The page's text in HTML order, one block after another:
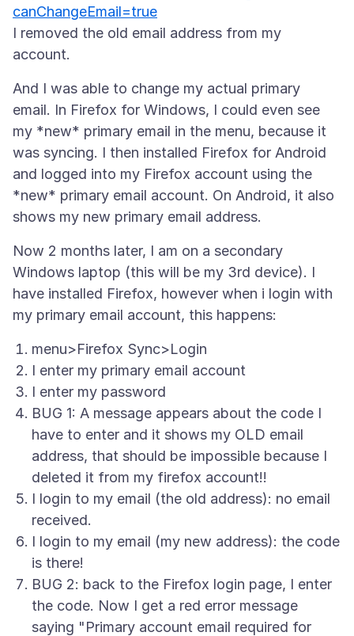
canChangeEmail=true
I removed the old email address from my
And I was able to change my actual primary
email. In Firefox for Windows, I could even see
my *new* primary email in the menu, because it
was syncing. I then installed Firefox for Android
and logged into my Firefox account using the
*new* primary email account. On Android, it also
Now 2 months later, I am on a secondary
Windows laptop (this will be my 3rd device). I
have installed Firefox, however when i login with
menu>Firefox Sync>Login
I enter my primary email account
I enter my password
BUG 1: A message appears about the code I
have to enter and it shows my OLD email
address, that should be impossible because I
deleted it from my firefox account!!
I login to my email (the old address): no email
received.
I login to my email (my new address): the code
is there!
BUG 2: back to the Firefox login page, I enter
the code. Now I get a red error message
saying "Primary account email required for